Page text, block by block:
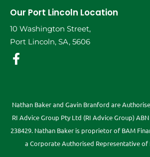
Our Port Lincoln Location
10 Washington Street,
Port Lincoln, SA, 5606
Nathan Baker and Gavin Branford are
RI Advice Group Pty Ltd (RI Advice Group) ABN
238429. Nathan Baker is proprietor of BAM
a Corporate Authorised Representative of